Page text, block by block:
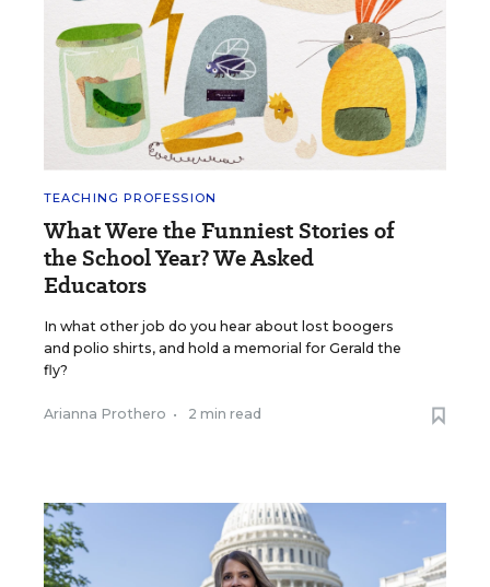
TEACHING PROFESSION
What Were the Funniest Stories of
the School Year? We Asked
Educators
In what other job do you hear about lost boogers
and polio shirts, and hold a memorial for Gerald the
fly?
Arianna Prothero • 2 min read